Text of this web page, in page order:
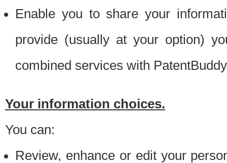
Enable you to share your
provide (usually at your option)
combined services with
Your information choices.
You can:
Review, enhance or edit your